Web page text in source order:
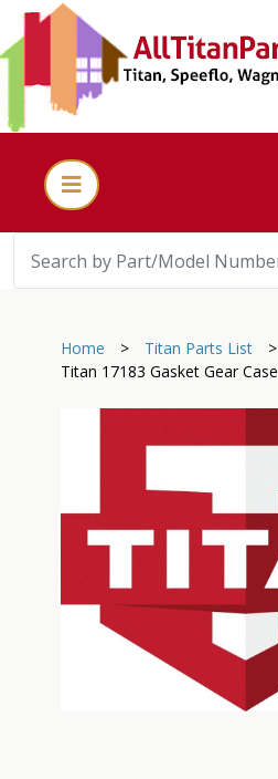
Home > Titan Parts List
>
Titan 17183 Gasket Gear Case